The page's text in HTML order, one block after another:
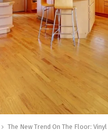
The New Trend On The Floor: